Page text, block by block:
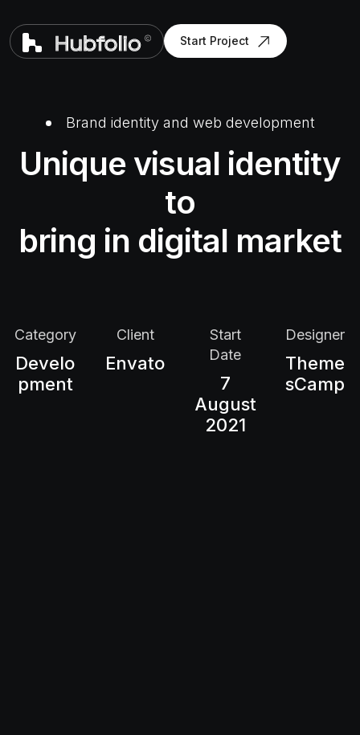
Start Project
Brand identity and web development
Unique visual identity
to
bring in digital market
Category
Develo
pment
Client
Envato
Start
Date
7
August
2021
Designer
Theme
sCamp